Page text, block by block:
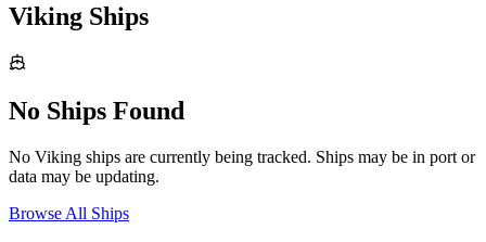
Viking Ships
No Ships Found
No Viking ships are currently being tracked. Ships may be in port or
data may be updating.
Browse All Ships